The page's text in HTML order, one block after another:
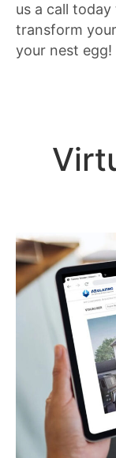
us a call
transform
your nest egg!